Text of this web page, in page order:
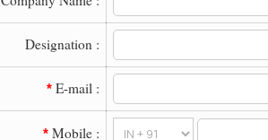
Designation :
* E-mail :
* Mobile :